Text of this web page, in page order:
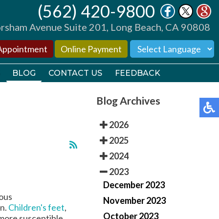
(562) 420-9800
Avenue Suite 201, Long Beach, CA 90808
Online Payment
BLOG CONTACT US FEEDBACK
(562) 420-9800
Avenue Suite 201, Long Beach, CA 90808
Online Payment
BLOG CONTACT US FEEDBACK
Children's feet,
Blog Archives
2026
2025
2024
2023
December 2023
November 2023
October 2023